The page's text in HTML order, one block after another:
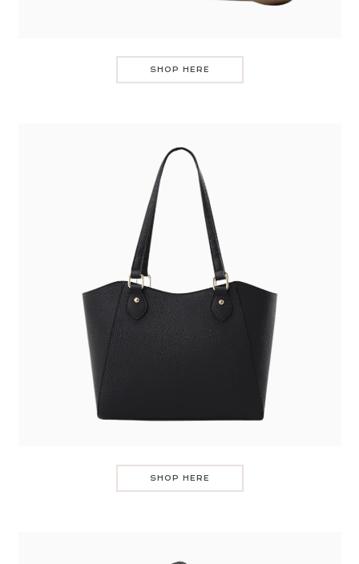
SHOP HERE
SHOP HERE